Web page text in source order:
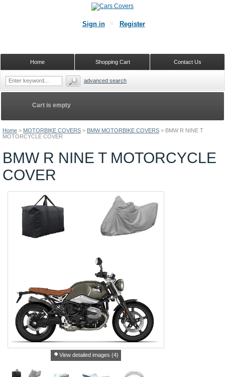
Home > MOTORBIKE COVERS > BMW MOTORBIKE COVERS > BMW R NINE T
MOTORCYCLE COVER
BMW R NINE T MOTORCYCLE
COVER
View detailed images (4)
Cart is empty
Sign in Register
Contact Us
Shopping Cart
Home
advanced search